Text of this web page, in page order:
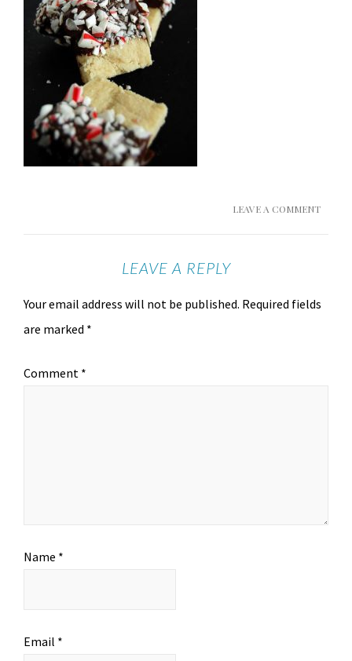
LEAVE A COMMENT
LEAVE A REPLY
Your email address will not be published. Required fields
are marked *
Comment *
Name *
Email *